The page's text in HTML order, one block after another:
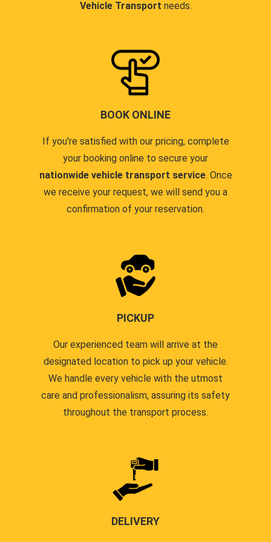
Vehicle Transport needs.
BOOK ONLINE
If you're satisfied with our pricing, complete
your booking online to secure your
nationwide vehicle transport service. Once
we receive your request, we will send you a
confirmation of your reservation.
PICKUP
Our experienced team will arrive at the
designated location to pick up your vehicle.
We handle every vehicle with the utmost
care and professionalism, assuring its safety
throughout the transport process.
DELIVERY